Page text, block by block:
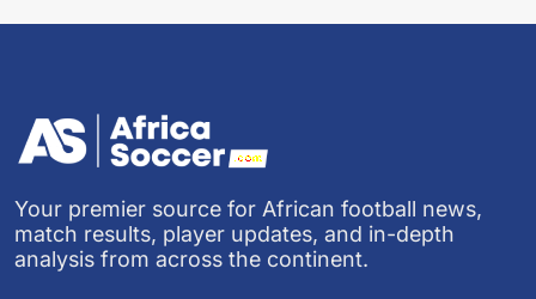
Your premier source for African football news,
match results, player updates, and in-depth
analysis from across the continent.